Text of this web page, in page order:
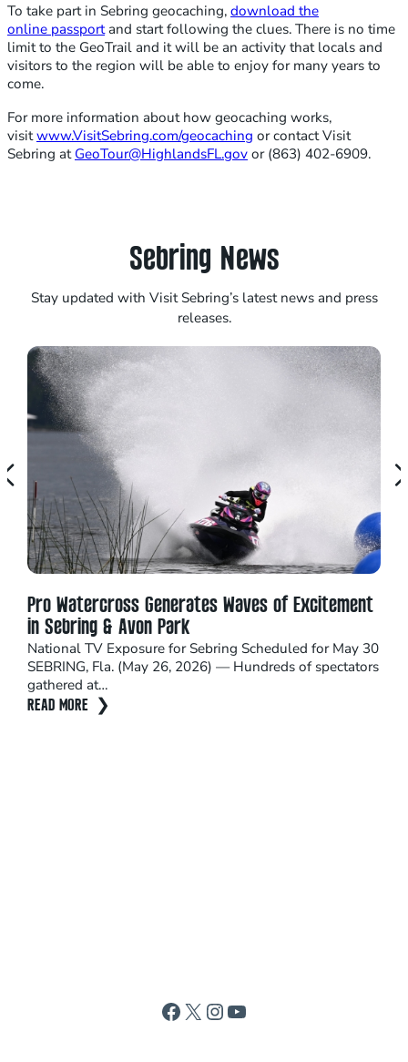
To take part in Sebring geocaching, download the
online passportand start following the clues. There is no time
limit to the GeoTrail and it will be an activity that locals and
visitors to the region will be able to enjoy for many years to
come.
For more information about how geocaching works,
visitwww.VisitSebring.com/geocaching or contact Visit
Sebring at GeoTour@HighlandsFL.gov or (863) 402-6909.
Sebring News
Stay updated with Visit Sebring’s latest news and press
releases.
Pro Watercross Generates Waves of Excitement
in Sebring & Avon Park
National TV Exposure for Sebring Scheduled for May 30
SEBRING, Fla. (May 26, 2026) — Hundreds of spectators
gathered at…
READ MORE
Facebook XInstagramYouTube